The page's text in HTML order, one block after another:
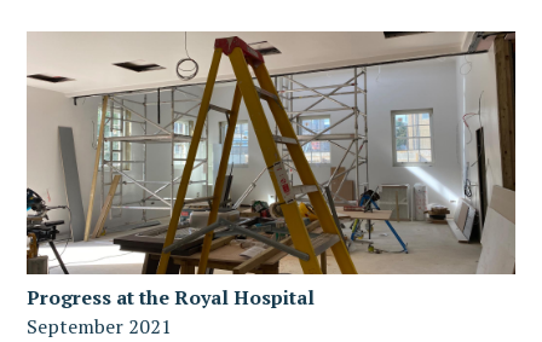
Progress at the Royal Hospital
September 2021